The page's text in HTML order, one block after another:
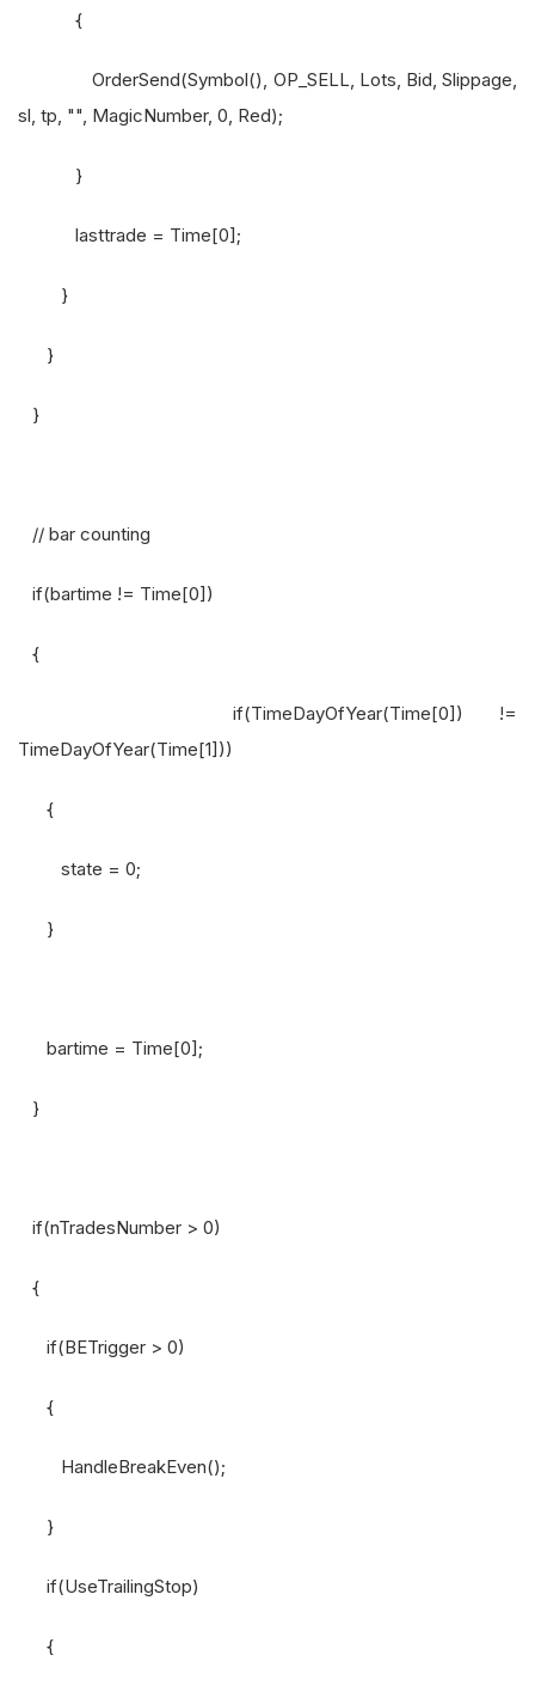
{
OrderSend(Symbol(), OP_SELL, Lots, Bid, Slippage,
sl, tp, "", MagicNumber, 0, Red);
}
lasttrade = Time[0];
}
}
}
// bar counting
if(bartime != Time[0])
{
if(TimeDayOfYear(Time[0]) !=
TimeDayOfYear(Time[1]))
{
state = 0;
}
bartime = Time[0];
}
if(nTradesNumber > 0)
{
if(BETrigger > 0)
{
HandleBreakEven();
}
if(UseTrailingStop)
{